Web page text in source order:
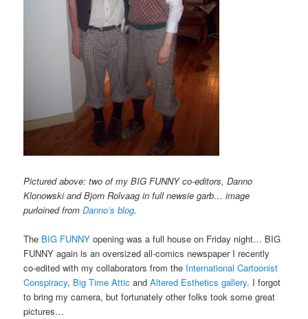
Pictured above: two of my BIG FUNNY co-editors, Danno
Klonowski and Bjorn Rolvaag in full newsie garb… image
purloined fromDanno’s blog.
The BIG FUNNY opening was a full house on Friday night… BIG
FUNNY again is an oversized all-comics newspaper I recently
co-edited with my collaborators from the International Cartoonist
Conspiracy, Big Time Attic andAltered Esthetics gallery. I forgot
to bring my camera, but fortunately other folks took some great
pictures…